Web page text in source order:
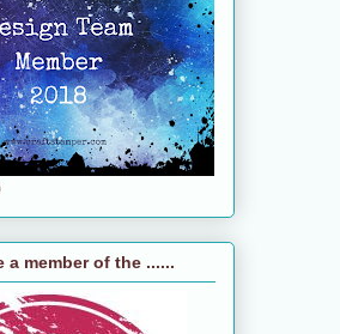
a member of the ......